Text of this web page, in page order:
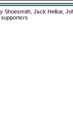
Jack Helliar,